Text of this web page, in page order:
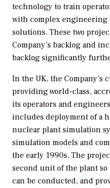
technology to train
with complex engineering
solutions. These two
Company’s backlog and
backlog significantly
In the UK, the Company’s
providing world-class,
its operators and
includes deployment of a
nuclear plant simulation
simulation models and
the early 1990s. The
second unit of the plant
can be conducted, and